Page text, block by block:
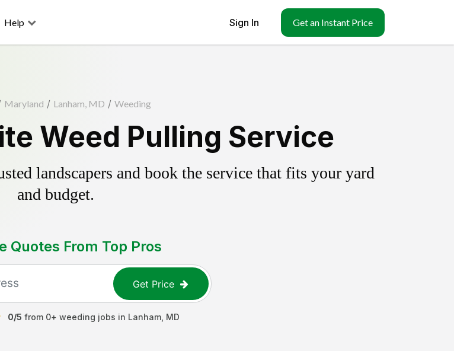
Help Sign In Get an Instant Price
Maryland / Lanham, MD / Weeding
Weed Pulling Service
landscapers and book the service that fits your yard
and budget.
Quotes From Top Pros
Get Price
0/5 from 0+ weeding jobs in Lanham MD